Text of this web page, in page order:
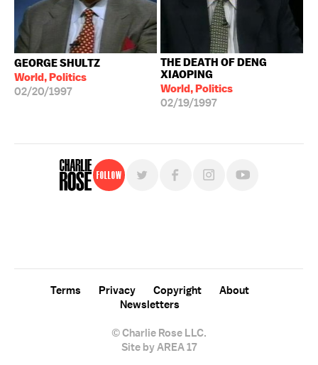
GEORGE SHULTZ
World, Politics
02/20/1997
THE DEATH OF DENG
XIAOPING
World, Politics
02/19/1997
Follow
© Charlie Rose LLC.
Terms Privacy Copyright
About
Newsletters
Site by AREA 17